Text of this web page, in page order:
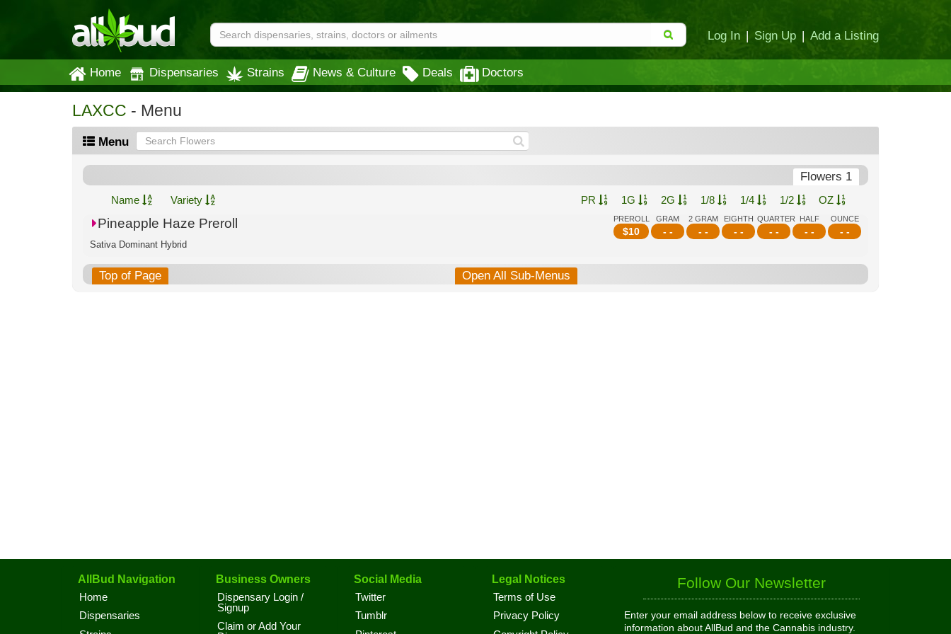
Log In | Sign Up | Add a Listing
Home Dispensaries Strains News & Culture Deals Doctors
LAXCC - Menu
Menu
Flowers 1
Name Variety PR 1G 2G 1/8 1/4 1/2 OZ
PREROLL
$10
GRAM
- -
2 GRAM
- -
EIGHTH
- -
QUARTER
- -
HALF
- -
OUNCE
- -
Pineapple Haze Preroll
Sativa Dominant Hybrid
Top of Page Open All Sub-Menus
AllBud Navigation
Home
Dispensaries
Business Owners
Dispensary Login /
Signup
Claim or Add Your
Social Media
Twitter
Tumblr
Legal Notices
Terms of Use
Privacy Policy
Follow Our Newsletter
Enter your email address below to receive exclusive
information about AllBud and the Cannabis industry.